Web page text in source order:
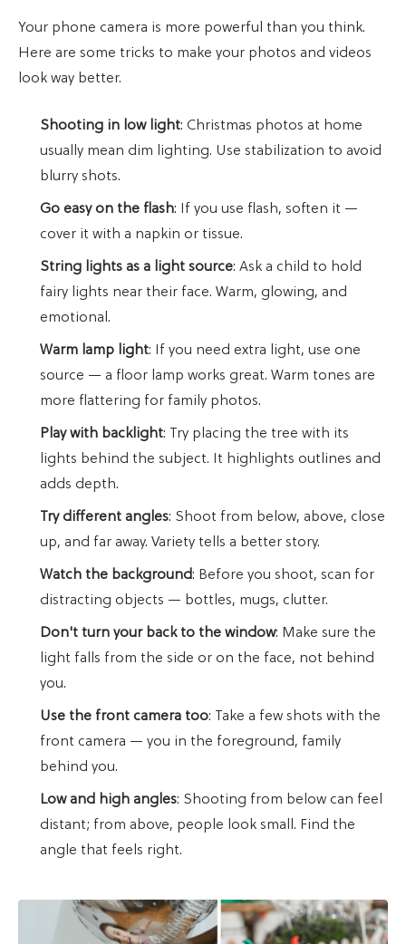
Your phone camera is more powerful than you think.
Here are some tricks to make your photos and videos
look way better.
Shooting in low light: Christmas photos at home
usually mean dim lighting. Use stabilization to avoid
blurry shots.
Go easy on the flash: If you use flash, soften it —
cover it with a napkin or tissue.
String lights as a light source: Ask a child to hold
fairy lights near their face. Warm, glowing, and
emotional.
Warm lamp light: If you need extra light, use one
source — a floor lamp works great. Warm tones are
more flattering for family photos.
Play with backlight: Try placing the tree with its
lights behind the subject. It highlights outlines and
adds depth.
Try different angles: Shoot from below, above, close
up, and far away. Variety tells a better story.
Watch the background: Before you shoot, scan for
distracting objects — bottles, mugs, clutter.
Don't turn your back to the window: Make sure the
light falls from the side or on the face, not behind
you.
Use the front camera too: Take a few shots with the
front camera — you in the foreground, family
behind you.
Low and high angles: Shooting from below can feel
distant; from above, people look small. Find the
angle that feels right.